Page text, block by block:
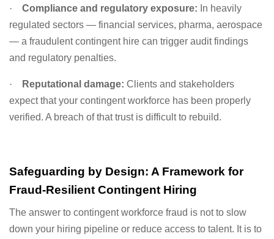
· Compliance and regulatory exposure: In heavily
regulated sectors — financial services, pharma, aerospace
— a fraudulent contingent hire can trigger audit findings
and regulatory penalties.
· Reputational damage: Clients and stakeholders
expect that your contingent workforce has been properly
verified. A breach of that trust is difficult to rebuild.
Safeguarding by Design: A Framework for
Fraud-Resilient Contingent Hiring
The answer to contingent workforce fraud is not to slow
down your hiring pipeline or reduce access to talent. It is to